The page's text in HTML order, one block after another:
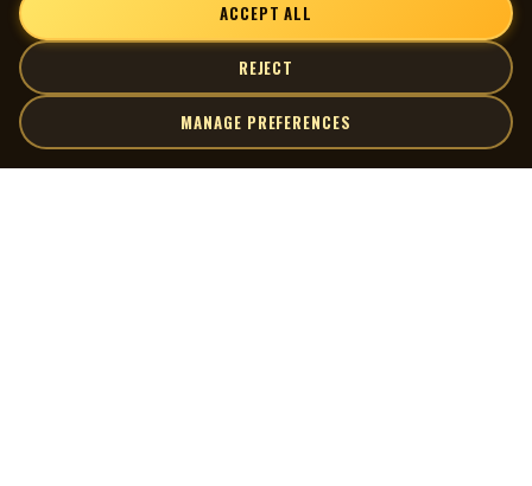
ACCEPT ALL
REJECT
MANAGE PREFERENCES